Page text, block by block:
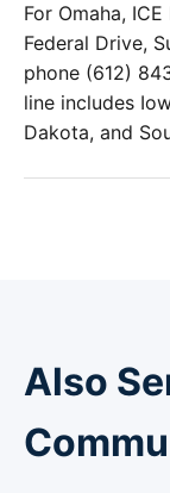
For Omaha,
Federal Drive,
phone (612)
line includes
Dakota, and
Also